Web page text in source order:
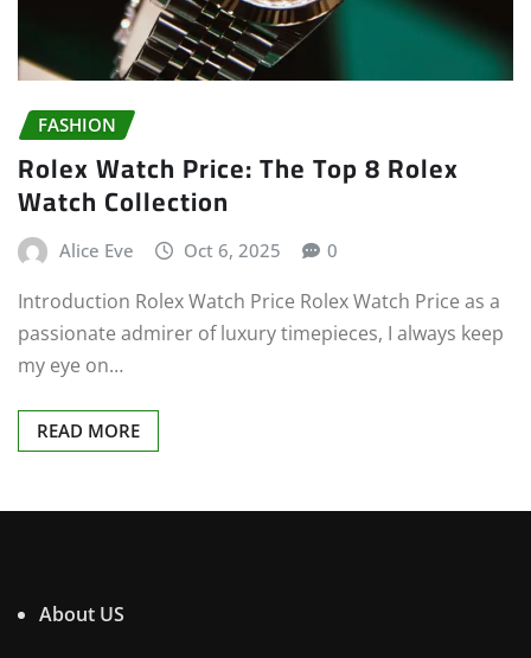
FASHION
Rolex Watch Price: The Top 8 Rolex
Watch Collection
Alice Eve Oct 6, 2025 0
Introduction Rolex Watch Price Rolex Watch Price as a
passionate admirer of luxury timepieces, I always keep
my eye on…
READ MORE
About US